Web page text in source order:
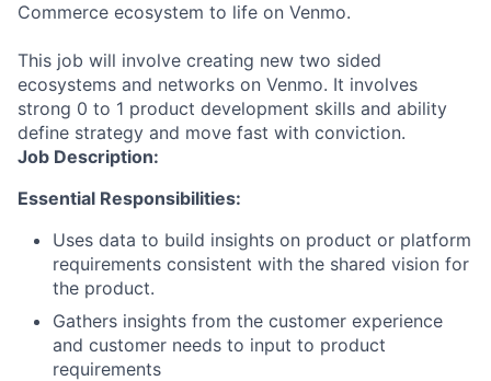
Commerce ecosystem to life on Venmo.
This job will involve creating new two sided
ecosystems and networks on Venmo. It involves
strong 0 to 1 product development skills and ability
define strategy and move fast with conviction.
Job Description:
Essential Responsibilities:
Uses data to build insights on product or platform
requirements consistent with the shared vision for
the product.
Gathers insights from the customer experience
and customer needs to input to product
requirements